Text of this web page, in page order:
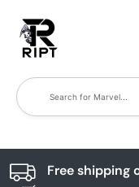
Free shipping